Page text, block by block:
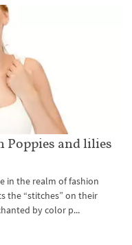
Poppies and lilies
in the realm of fashion
the “stitches” on their
by color p...